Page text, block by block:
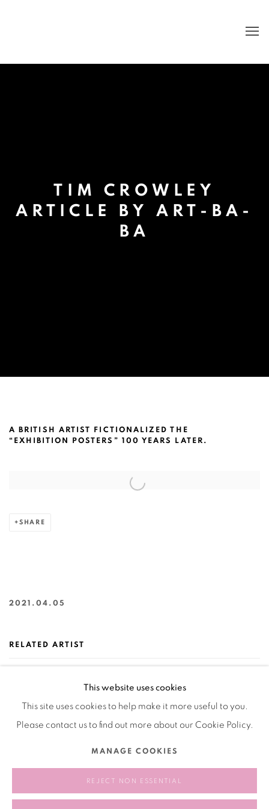
TIM CROWLEY
ARTICLE BY ART-BA-
BA
TIM CROWLEY ARTICLE BY ART-BA-
A BRITISH ARTIST FICTIONALIZED THE
“EXHIBITION POSTERS” 100 YEARS LATER.
Open a larger version of the following image in a popup:
SHARE
2021.04.05
RELATED ARTIST
PREVIOUS
This website uses cookies
This site uses cookies to help make it more useful to you.
Please contact us to find out more about our Cookie Policy.
MANAGE COOKIES
REJECT NON ESSENTIAL